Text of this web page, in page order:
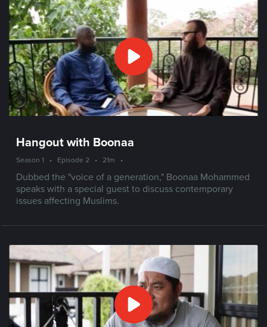
Hangout with Boonaa
Season 1 • Episode 2 • 21m •
Dubbed the "voice of a generation," Boonaa Mohammed
speaks with a special guest to discuss contemporary
issues affecting Muslims.